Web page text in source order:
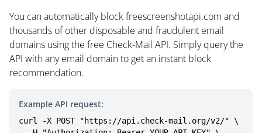
You can automatically block freescreenshotapi.com and
thousands of other disposable and fraudulent email
domains using the free Check-Mail API. Simply query the
API with any email domain to get an instant block
recommendation.
Example API request:
curl -X POST "https://api.check-mail.org/v2/" \